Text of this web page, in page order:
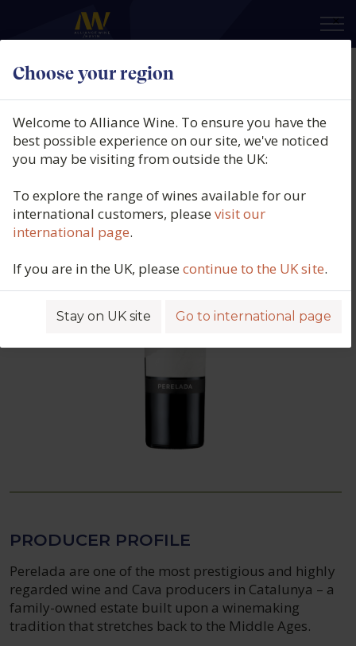
Choose your region
×
Welcome to Alliance Wine. To ensure you have the
best possible experience on our site, we've noticed
you may be visiting from outside the UK:
To explore the range of wines available for our
international customers, pleasevisit our
international page.
If you are in the UK, pleasecontinue to the UK site.
Stay on UK site Go to international page
Perelada, Finca La Garriga, DO
Empordà, 2020
Product code: 4365
PRODUCER PROFILE
Perelada are one of the most prestigious and highly
regarded wine and Cava producers in Catalunya – a
family-owned estate built upon a winemaking
tradition that stretches back to the Middle Ages.